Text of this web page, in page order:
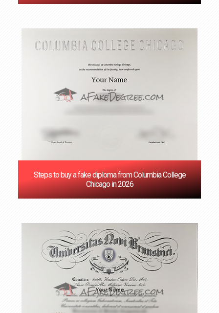
Steps to buy a fake diploma from Columbia College
Chicago in 2026